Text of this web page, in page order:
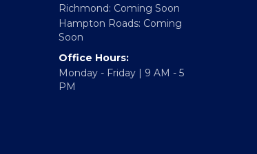
Regional Offices:
Richmond: Coming Soon
Hampton Roads: Coming
Soon
Office Hours:
Monday - Friday | 9 AM - 5